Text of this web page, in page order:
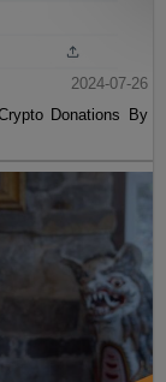
2024-07-26
Donations By